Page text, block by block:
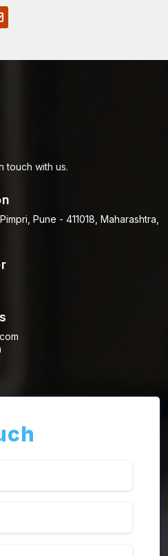
touch with us.
Pune - 411018, Maharashtra,